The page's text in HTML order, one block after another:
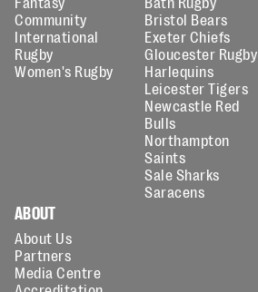
Community
International
Rugby
Women's Rugby
Bristol Bears
Exeter Chiefs
Gloucester Rugby
Harlequins
Leicester Tigers
Newcastle Red
Bulls
Northampton
Saints
Sale Sharks
Saracens
ABOUT
About Us
Partners
Media Centre